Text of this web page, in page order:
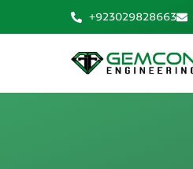
to
+923029828663